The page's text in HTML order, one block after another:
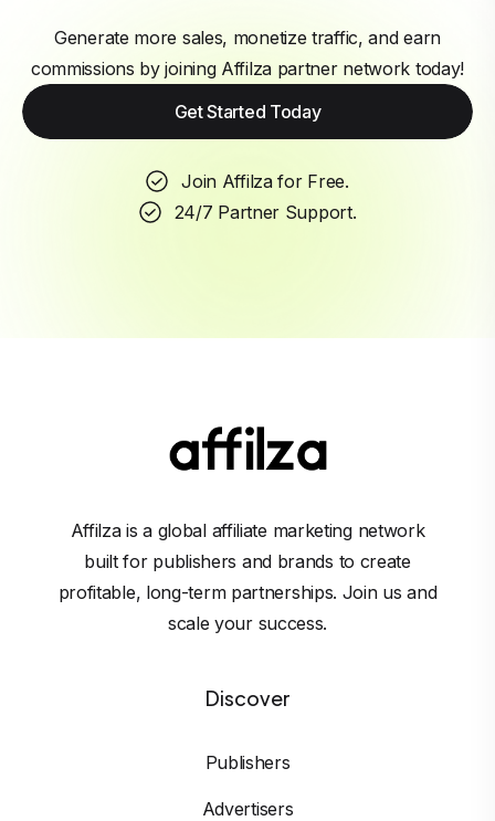
Generate more sales, monetize traffic, and earn
commissions by joining Affilza partner network today!
Get Started Today
Join Affilza for Free.
24/7 Partner Support.
Affilza is a global affiliate marketing network
built for publishers and brands to create
profitable, long-term partnerships. Join us and
scale your success.
Discover
Publishers
Advertisers